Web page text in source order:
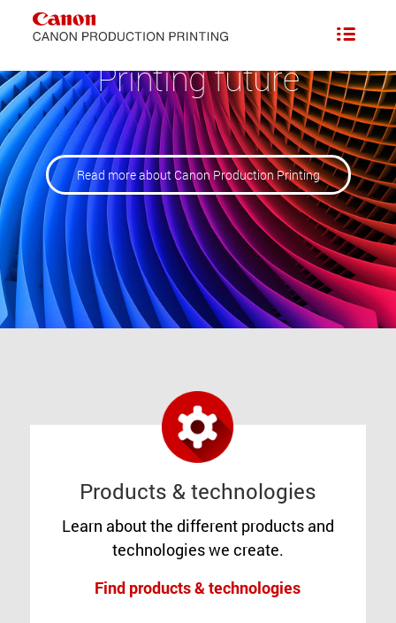
Printing future
Read more about Canon Production Printing
Products & technologies
Learn about the different products and
technologies we create.
Find products & technologies